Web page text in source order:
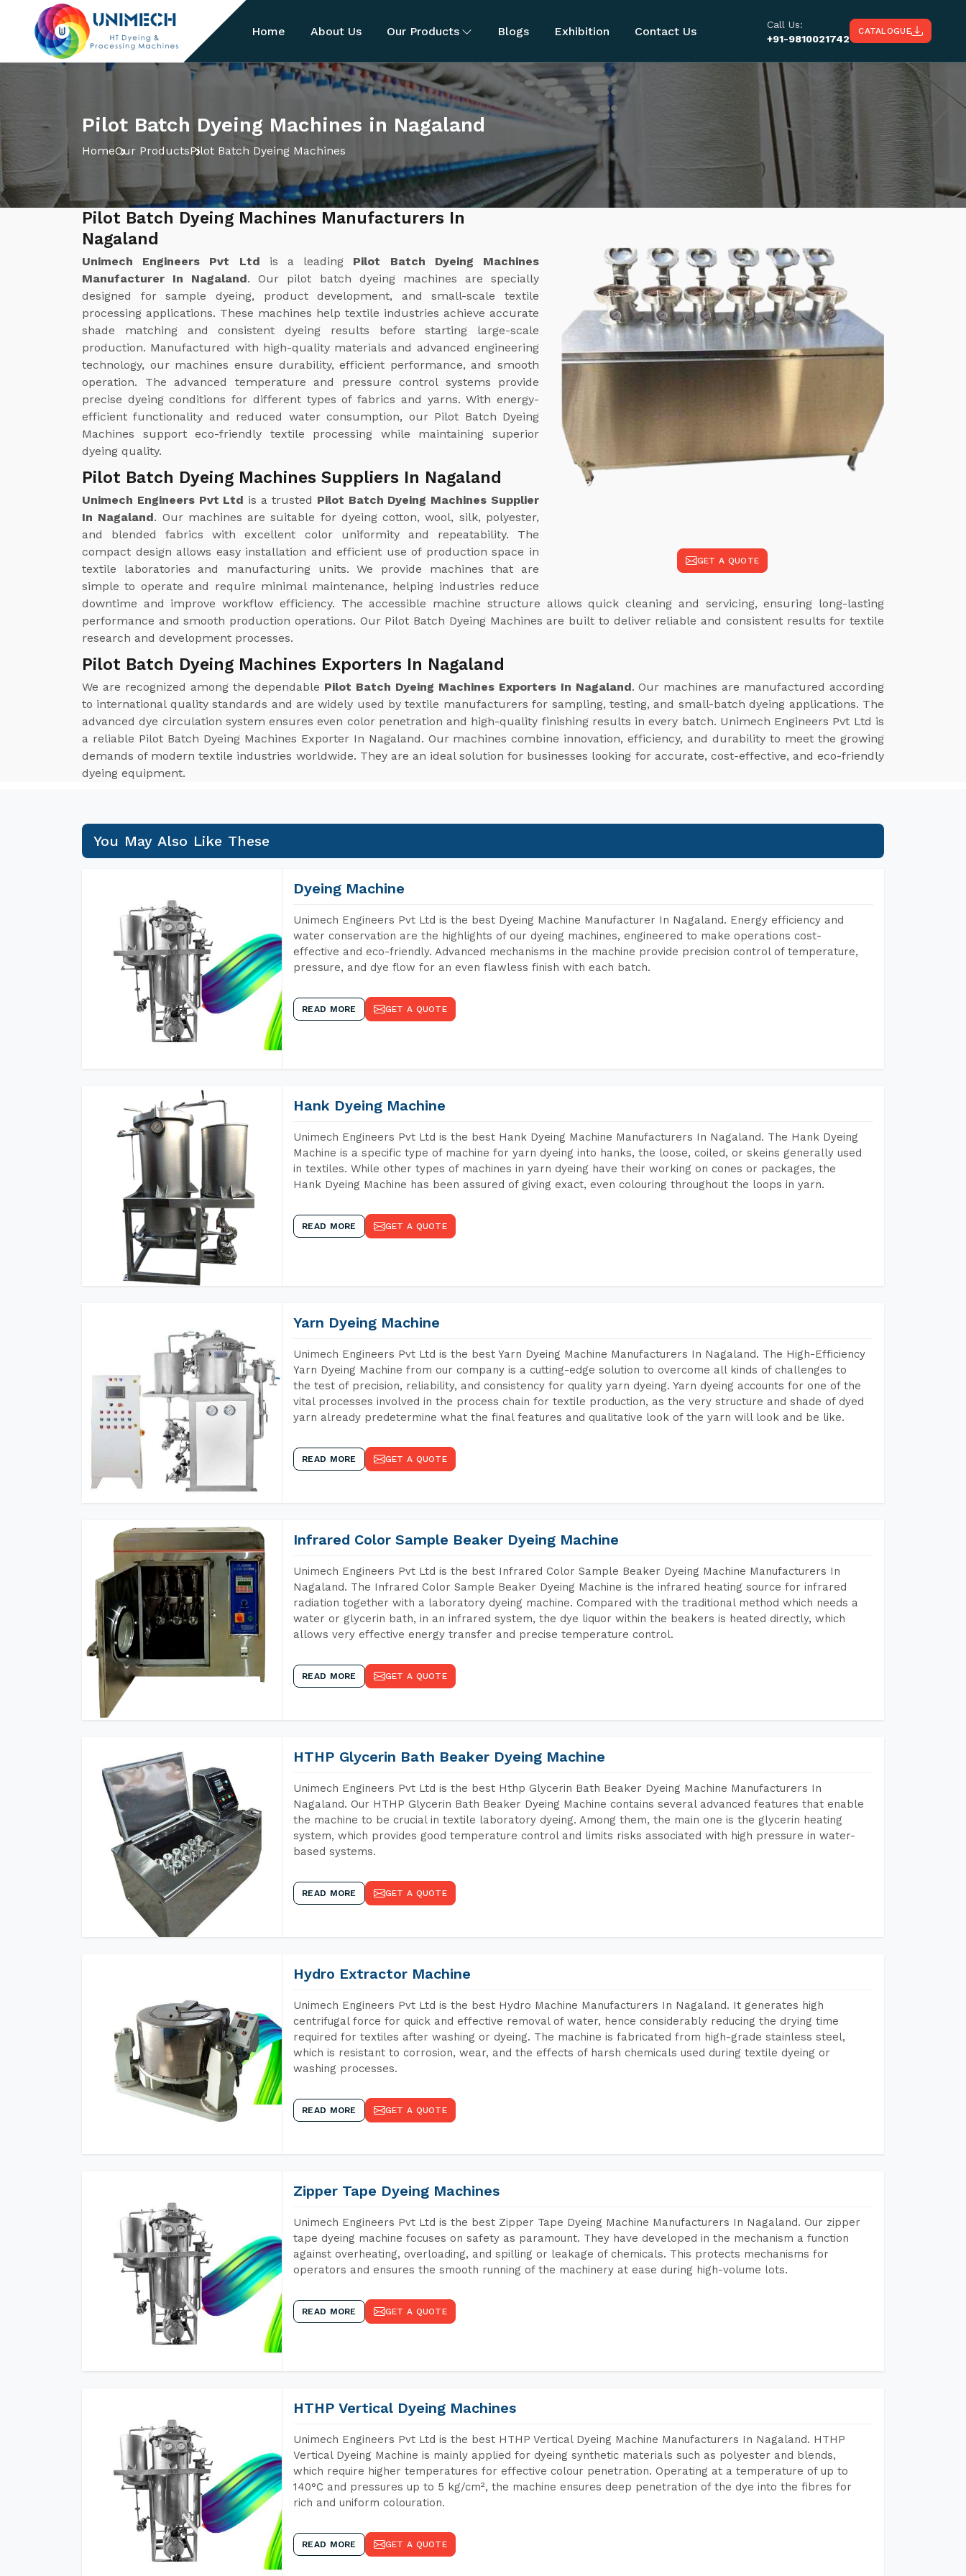
Home About Us Our Products Blogs Exhibition Contact Us
Call Us:
+91-9810021742
CATALOGUE
Pilot Batch Dyeing Machines in Nagaland
HomeOur ProductsPilot Batch Dyeing Machines
GET A QUOTE
Pilot Batch Dyeing Machines Manufacturers In
Nagaland
Unimech Engineers Pvt Ltd is a leading Pilot Batch Dyeing Machines
Manufacturer In Nagaland. Our pilot batch dyeing machines are specially
designed for sample dyeing, product development, and small-scale textile
processing applications. These machines help textile industries achieve accurate
shade matching and consistent dyeing results before starting large-scale
production. Manufactured with high-quality materials and advanced engineering
technology, our machines ensure durability, efficient performance, and smooth
operation. The advanced temperature and pressure control systems provide
precise dyeing conditions for different types of fabrics and yarns. With energy-
efficient functionality and reduced water consumption, our Pilot Batch Dyeing
Machines support eco-friendly textile processing while maintaining superior
dyeing quality.
Pilot Batch Dyeing Machines Suppliers In Nagaland
Unimech Engineers Pvt Ltd is a trusted Pilot Batch Dyeing Machines Supplier
In Nagaland. Our machines are suitable for dyeing cotton, wool, silk, polyester,
and blended fabrics with excellent color uniformity and repeatability. The
compact design allows easy installation and efficient use of production space in
textile laboratories and manufacturing units. We provide machines that are
simple to operate and require minimal maintenance, helping industries reduce
downtime and improve workflow efficiency. The accessible machine structure allows quick cleaning and servicing, ensuring long-lasting
performance and smooth production operations. Our Pilot Batch Dyeing Machines are built to deliver reliable and consistent results for textile
research and development processes.
Pilot Batch Dyeing Machines Exporters In Nagaland
We are recognized among the dependable Pilot Batch Dyeing Machines Exporters In Nagaland. Our machines are manufactured according
to international quality standards and are widely used by textile manufacturers for sampling, testing, and small-batch dyeing applications. The
advanced dye circulation system ensures even color penetration and high-quality finishing results in every batch. Unimech Engineers Pvt Ltd is
a reliable Pilot Batch Dyeing Machines Exporter In Nagaland. Our machines combine innovation, efficiency, and durability to meet the growing
demands of modern textile industries worldwide. They are an ideal solution for businesses looking for accurate, cost-effective, and eco-friendly
dyeing equipment.
You May Also Like These
Dyeing Machine
Unimech Engineers Pvt Ltd is the best Dyeing Machine Manufacturer In Nagaland. Energy efficiency and
water conservation are the highlights of our dyeing machines, engineered to make operations cost-
effective and eco-friendly. Advanced mechanisms in the machine provide precision control of temperature,
pressure, and dye flow for an even flawless finish with each batch.
READ MORE GET A QUOTE
Hank Dyeing Machine
Unimech Engineers Pvt Ltd is the best Hank Dyeing Machine Manufacturers In Nagaland. The Hank Dyeing
Machine is a specific type of machine for yarn dyeing into hanks, the loose, coiled, or skeins generally used
in textiles. While other types of machines in yarn dyeing have their working on cones or packages, the
Hank Dyeing Machine has been assured of giving exact, even colouring throughout the loops in yarn.
READ MORE GET A QUOTE
Yarn Dyeing Machine
Unimech Engineers Pvt Ltd is the best Yarn Dyeing Machine Manufacturers In Nagaland. The High-Efficiency
Yarn Dyeing Machine from our company is a cutting-edge solution to overcome all kinds of challenges to
the test of precision, reliability, and consistency for quality yarn dyeing. Yarn dyeing accounts for one of the
vital processes involved in the process chain for textile production, as the very structure and shade of dyed
yarn already predetermine what the final features and qualitative look of the yarn will look and be like.
READ MORE GET A QUOTE
Infrared Color Sample Beaker Dyeing Machine
Unimech Engineers Pvt Ltd is the best Infrared Color Sample Beaker Dyeing Machine Manufacturers In
Nagaland. The Infrared Color Sample Beaker Dyeing Machine is the infrared heating source for infrared
radiation together with a laboratory dyeing machine. Compared with the traditional method which needs a
water or glycerin bath, in an infrared system, the dye liquor within the beakers is heated directly, which
allows very effective energy transfer and precise temperature control.
READ MORE GET A QUOTE
HTHP Glycerin Bath Beaker Dyeing Machine
Unimech Engineers Pvt Ltd is the best Hthp Glycerin Bath Beaker Dyeing Machine Manufacturers In
Nagaland. Our HTHP Glycerin Bath Beaker Dyeing Machine contains several advanced features that enable
the machine to be crucial in textile laboratory dyeing. Among them, the main one is the glycerin heating
system, which provides good temperature control and limits risks associated with high pressure in water-
based systems.
READ MORE GET A QUOTE
Hydro Extractor Machine
Unimech Engineers Pvt Ltd is the best Hydro Machine Manufacturers In Nagaland. It generates high
centrifugal force for quick and effective removal of water, hence considerably reducing the drying time
required for textiles after washing or dyeing. The machine is fabricated from high-grade stainless steel,
which is resistant to corrosion, wear, and the effects of harsh chemicals used during textile dyeing or
washing processes.
READ MORE GET A QUOTE
Zipper Tape Dyeing Machines
Unimech Engineers Pvt Ltd is the best Zipper Tape Dyeing Machine Manufacturers In Nagaland. Our zipper
tape dyeing machine focuses on safety as paramount. They have developed in the mechanism a function
against overheating, overloading, and spilling or leakage of chemicals. This protects mechanisms for
operators and ensures the smooth running of the machinery at ease during high-volume lots.
READ MORE GET A QUOTE
HTHP Vertical Dyeing Machines
Unimech Engineers Pvt Ltd is the best HTHP Vertical Dyeing Machine Manufacturers In Nagaland. HTHP
Vertical Dyeing Machine is mainly applied for dyeing synthetic materials such as polyester and blends,
which require higher temperatures for effective colour penetration. Operating at a temperature of up to
140°C and pressures up to 5 kg/cm², the machine ensures deep penetration of the dye into the fibres for
rich and uniform colouration.
READ MORE GET A QUOTE